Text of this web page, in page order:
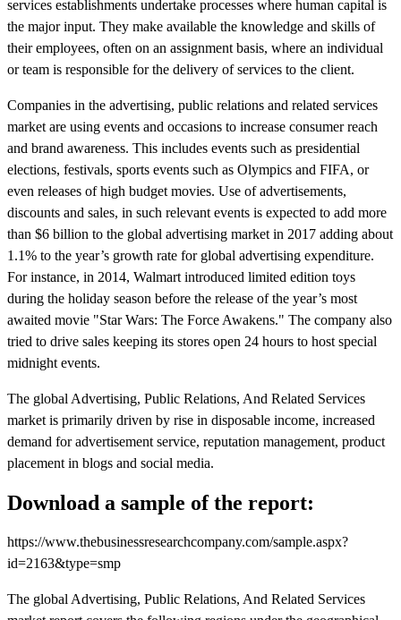
services establishments undertake processes where human capital is
the major input. They make available the knowledge and skills of
their employees, often on an assignment basis, where an individual
or team is responsible for the delivery of services to the client.
Companies in the advertising, public relations and related services
market are using events and occasions to increase consumer reach
and brand awareness. This includes events such as presidential
elections, festivals, sports events such as Olympics and FIFA, or
even releases of high budget movies. Use of advertisements,
discounts and sales, in such relevant events is expected to add more
than $6 billion to the global advertising market in 2017 adding about
1.1% to the year’s growth rate for global advertising expenditure.
For instance, in 2014, Walmart introduced limited edition toys
during the holiday season before the release of the year’s most
awaited movie "Star Wars: The Force Awakens." The company also
tried to drive sales keeping its stores open 24 hours to host special
midnight events.
The global Advertising, Public Relations, And Related Services
market is primarily driven by rise in disposable income, increased
demand for advertisement service, reputation management, product
placement in blogs and social media.
Download a sample of the report:
https://www.thebusinessresearchcompany.com/sample.aspx?
id=2163&type=smp
The global Advertising, Public Relations, And Related Services